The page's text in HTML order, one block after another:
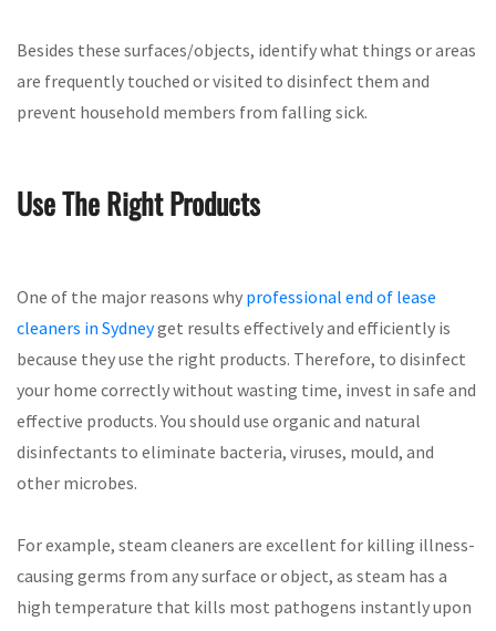
Besides these surfaces/objects, identify what things or areas
are frequently touched or visited to disinfect them and
prevent household members from falling sick.
Use The Right Products
One of the major reasons why professional end of lease
cleaners in Sydneyget results effectively and efficiently is
because they use the right products. Therefore, to disinfect
your home correctly without wasting time, invest in safe and
effective products. You should use organic and natural
disinfectants to eliminate bacteria, viruses, mould, and
other microbes.
For example, steam cleaners are excellent for killing illness-
causing germs from any surface or object, as steam has a
high temperature that kills most pathogens instantly upon